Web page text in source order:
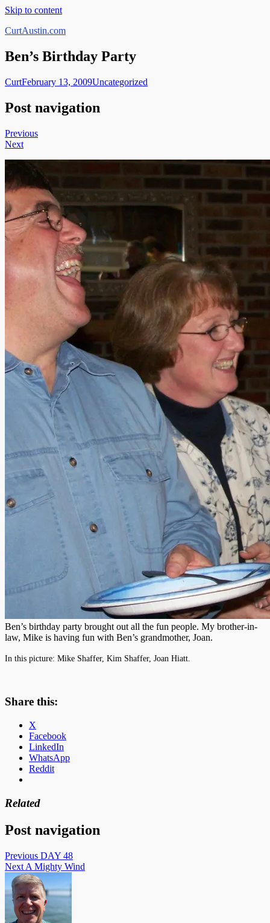
Skip to content
CurtAustin.com
Ben’s Birthday Party
CurtFebruary 13, 2009Uncategorized
Post navigation
Previous
Next
Ben’s birthday party brought out all the fun people. My brother-in-
law, Mike is having fun with Ben’s grandmother, Joan.
In this picture: Mike Shaffer, Kim Shaffer, Joan Hiatt.
Share this:
X
Facebook
LinkedIn
WhatsApp
Reddit
Related
Post navigation
Previous DAY 48
Next A Mighty Wind